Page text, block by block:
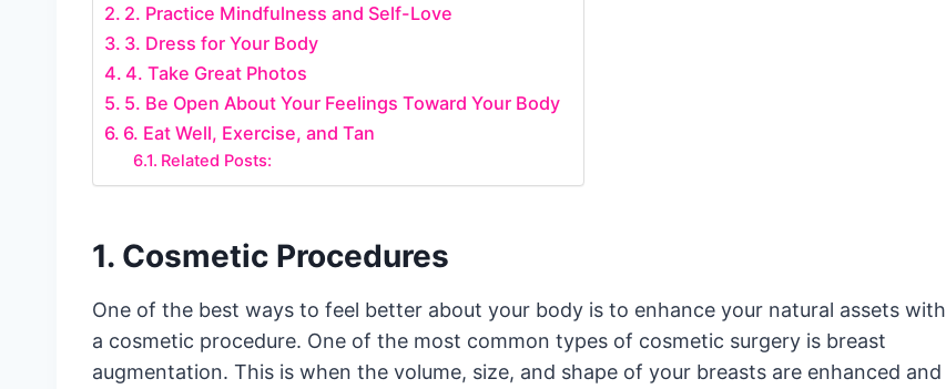
2. Practice Mindfulness and Self-Love
3. Dress for Your Body
4. Take Great Photos
5. Be Open About Your Feelings Toward Your Body
6. Eat Well, Exercise, and Tan
Related Posts:
1. Cosmetic Procedures
One of the best ways to feel better about your body is to enhance your natural assets with
a cosmetic procedure. One of the most common types of cosmetic surgery is breast
augmentation. This is when the volume, size, and shape of your breasts are enhanced and